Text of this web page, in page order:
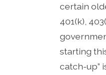
certain
401(k),
starting
catch-up”